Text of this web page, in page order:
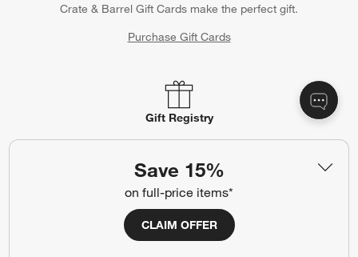
Save 15%
on full-price items*
CLAIM OFFER
Crate & Barrel Gift Cards make the perfect gift.
Purchase Gift Cards
Gift Registry
Complete your occasion with a Crate & Barrel registry.
Wedding RegistryBaby Registry